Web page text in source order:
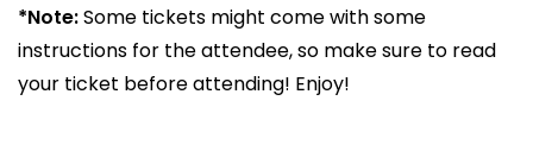
*Note:Some tickets might come with some
instructions for the attendee, so make sure to read
your ticket before attending! Enjoy!